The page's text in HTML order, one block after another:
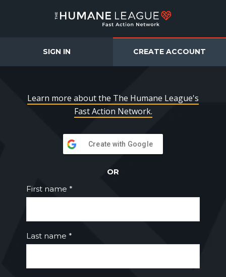
The Humane
SIGN IN CREATE ACCOUNT
Learn more about the The Humane League's
Fast Action Network.
Create with Google
OR
First name *
Last name *